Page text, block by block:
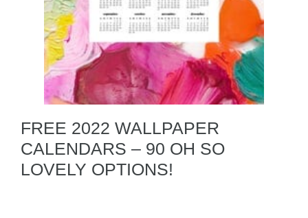
FREE 2022 WALLPAPER
CALENDARS – 90 OH SO
LOVELY OPTIONS!